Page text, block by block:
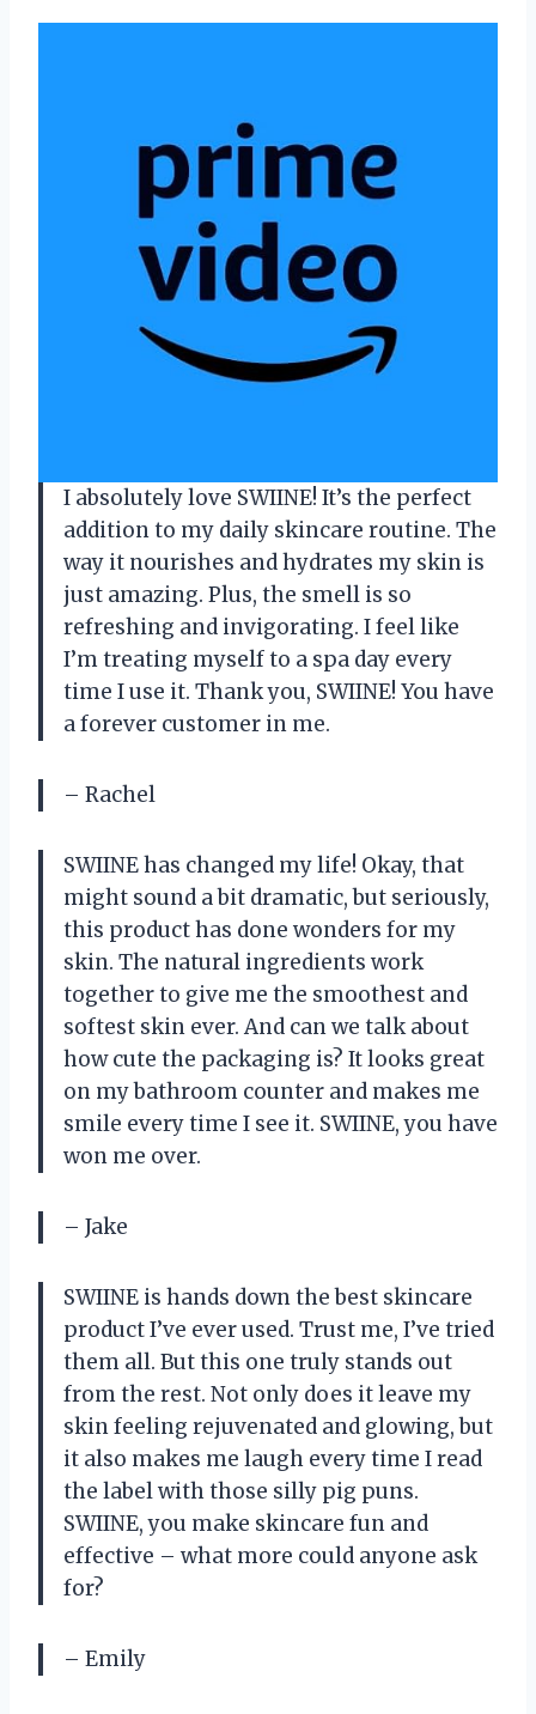
I absolutely love SWIINE! It’s the perfect
addition to my daily skincare routine. The
way it nourishes and hydrates my skin is
just amazing. Plus, the smell is so
refreshing and invigorating. I feel like
I’m treating myself to a spa day every
time I use it. Thank you, SWIINE! You have
a forever customer in me.
– Rachel
SWIINE has changed my life! Okay, that
might sound a bit dramatic, but seriously,
this product has done wonders for my
skin. The natural ingredients work
together to give me the smoothest and
softest skin ever. And can we talk about
how cute the packaging is? It looks great
on my bathroom counter and makes me
smile every time I see it. SWIINE, you have
won me over.
– Jake
SWIINE is hands down the best skincare
product I’ve ever used. Trust me, I’ve tried
them all. But this one truly stands out
from the rest. Not only does it leave my
skin feeling rejuvenated and glowing, but
it also makes me laugh every time I read
the label with those silly pig puns.
SWIINE, you make skincare fun and
effective – what more could anyone ask
for?
– Emily